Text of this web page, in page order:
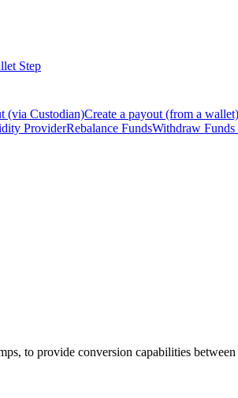
Step
(via Custodian)Create a payout (from a wallet)
ProviderRebalance FundsWithdraw
to provide conversion capabilities between